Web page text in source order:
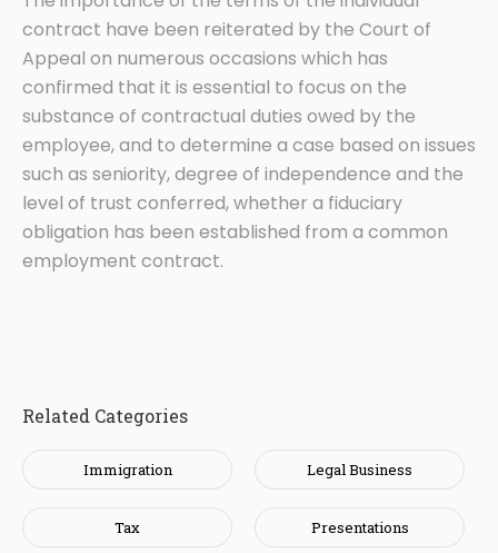
contract have been reiterated by the Court of
Appeal on numerous occasions which has
confirmed that it is essential to focus on the
substance of contractual duties owed by the
employee, and to determine a case based on issues
such as seniority, degree of independence and the
level of trust conferred, whether a fiduciary
obligation has been established from a common
employment contract.
Related Categories
Immigration Legal Business
Tax Presentations